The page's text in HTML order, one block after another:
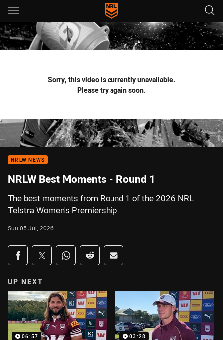
Main
You have skipped the navigation, tab for page content
Sorry, this video is currently unavailable.
Please try again soon.
NRLW NEWS
NRLW Best Moments - Round 1
The best moments from Round 1 of the 2026 NRL
Telstra Women's Premiership
Sun 05 Jul, 2026
Share on social media
Share via Facebook
Share via Twitter
Share via Whats-app
Share via Reddit
Share via Email
UP NEXT
06:57 03:28